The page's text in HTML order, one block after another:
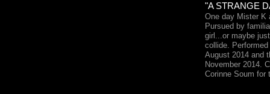
"A STRANGE
One day Mister K
Pursued by
girl...or maybe
collide.
August 2014 and
November 2014.
Corinne Soum for